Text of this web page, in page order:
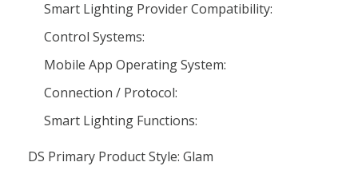
Smart Lighting Provider Compatibility:
Control Systems:
Mobile App Operating System:
Connection / Protocol:
Smart Lighting Functions:
DS Primary Product Style: Glam